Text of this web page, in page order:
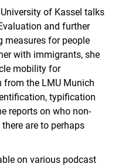
of Kassel talks
and further
measures for people
with immigrants, she
mobility for
from the LMU Munich
typification
reports on who non-
are to perhaps
on various podcast